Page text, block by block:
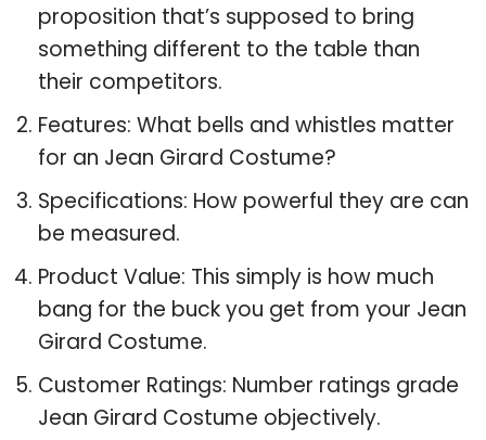
proposition that’s supposed to bring
something different to the table than
their competitors.
Features: What bells and whistles matter
for an Jean Girard Costume?
Specifications: How powerful they are can
be measured.
Product Value: This simply is how much
bang for the buck you get from your Jean
Girard Costume.
Customer Ratings: Number ratings grade
Jean Girard Costume objectively.